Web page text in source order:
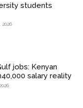
students
jobs: Kenyan
salary reality